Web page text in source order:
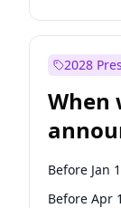
2028
When
Before Jan
Before Apr